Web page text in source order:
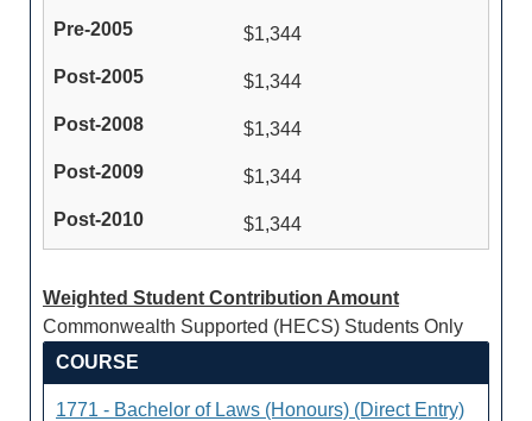
$1,344
$1,344
$1,344
$1,344
$1,344
Weighted Student Contribution Amount
Commonwealth Supported (HECS) Students Only
COURSE
1771 - Bachelor of Laws (Honours) (Direct Entry)